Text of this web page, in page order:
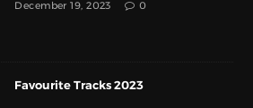
December 19, 2023 0
Favourite Tracks 2023